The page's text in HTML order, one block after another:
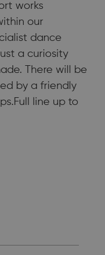
works
our
dance
a curiosity
There will be
by a friendly
line up to